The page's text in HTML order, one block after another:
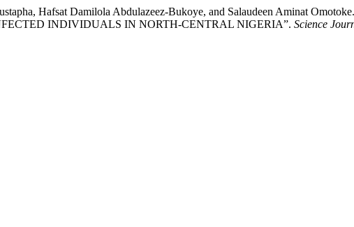
Hafsat Damilola Abdulazeez-Bukoye, and Salaudeen Aminat
INDIVIDUALS IN NORTH-CENTRAL NIGERIA”. Science